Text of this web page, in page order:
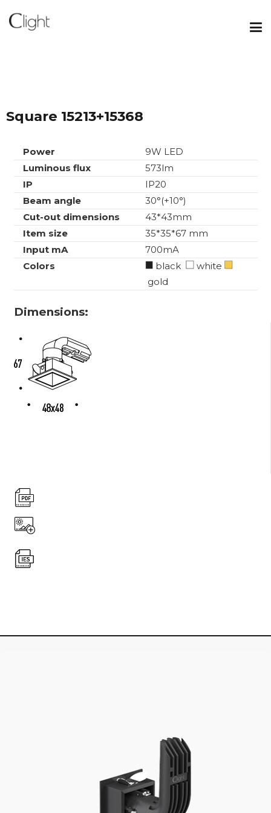
Square 15213+15368
Power
9W LED
Luminous flux
573lm
IP
IP20
Beam angle
30°(+10°)
Cut-out dimensions
43*43mm
Item size
35*35*67 mm
Input mA
700mA
Colors
black
white
gold
Dimensions: